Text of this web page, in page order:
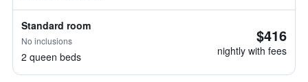
Standard room
No inclusions
2 queen beds
$416
nightly with fees